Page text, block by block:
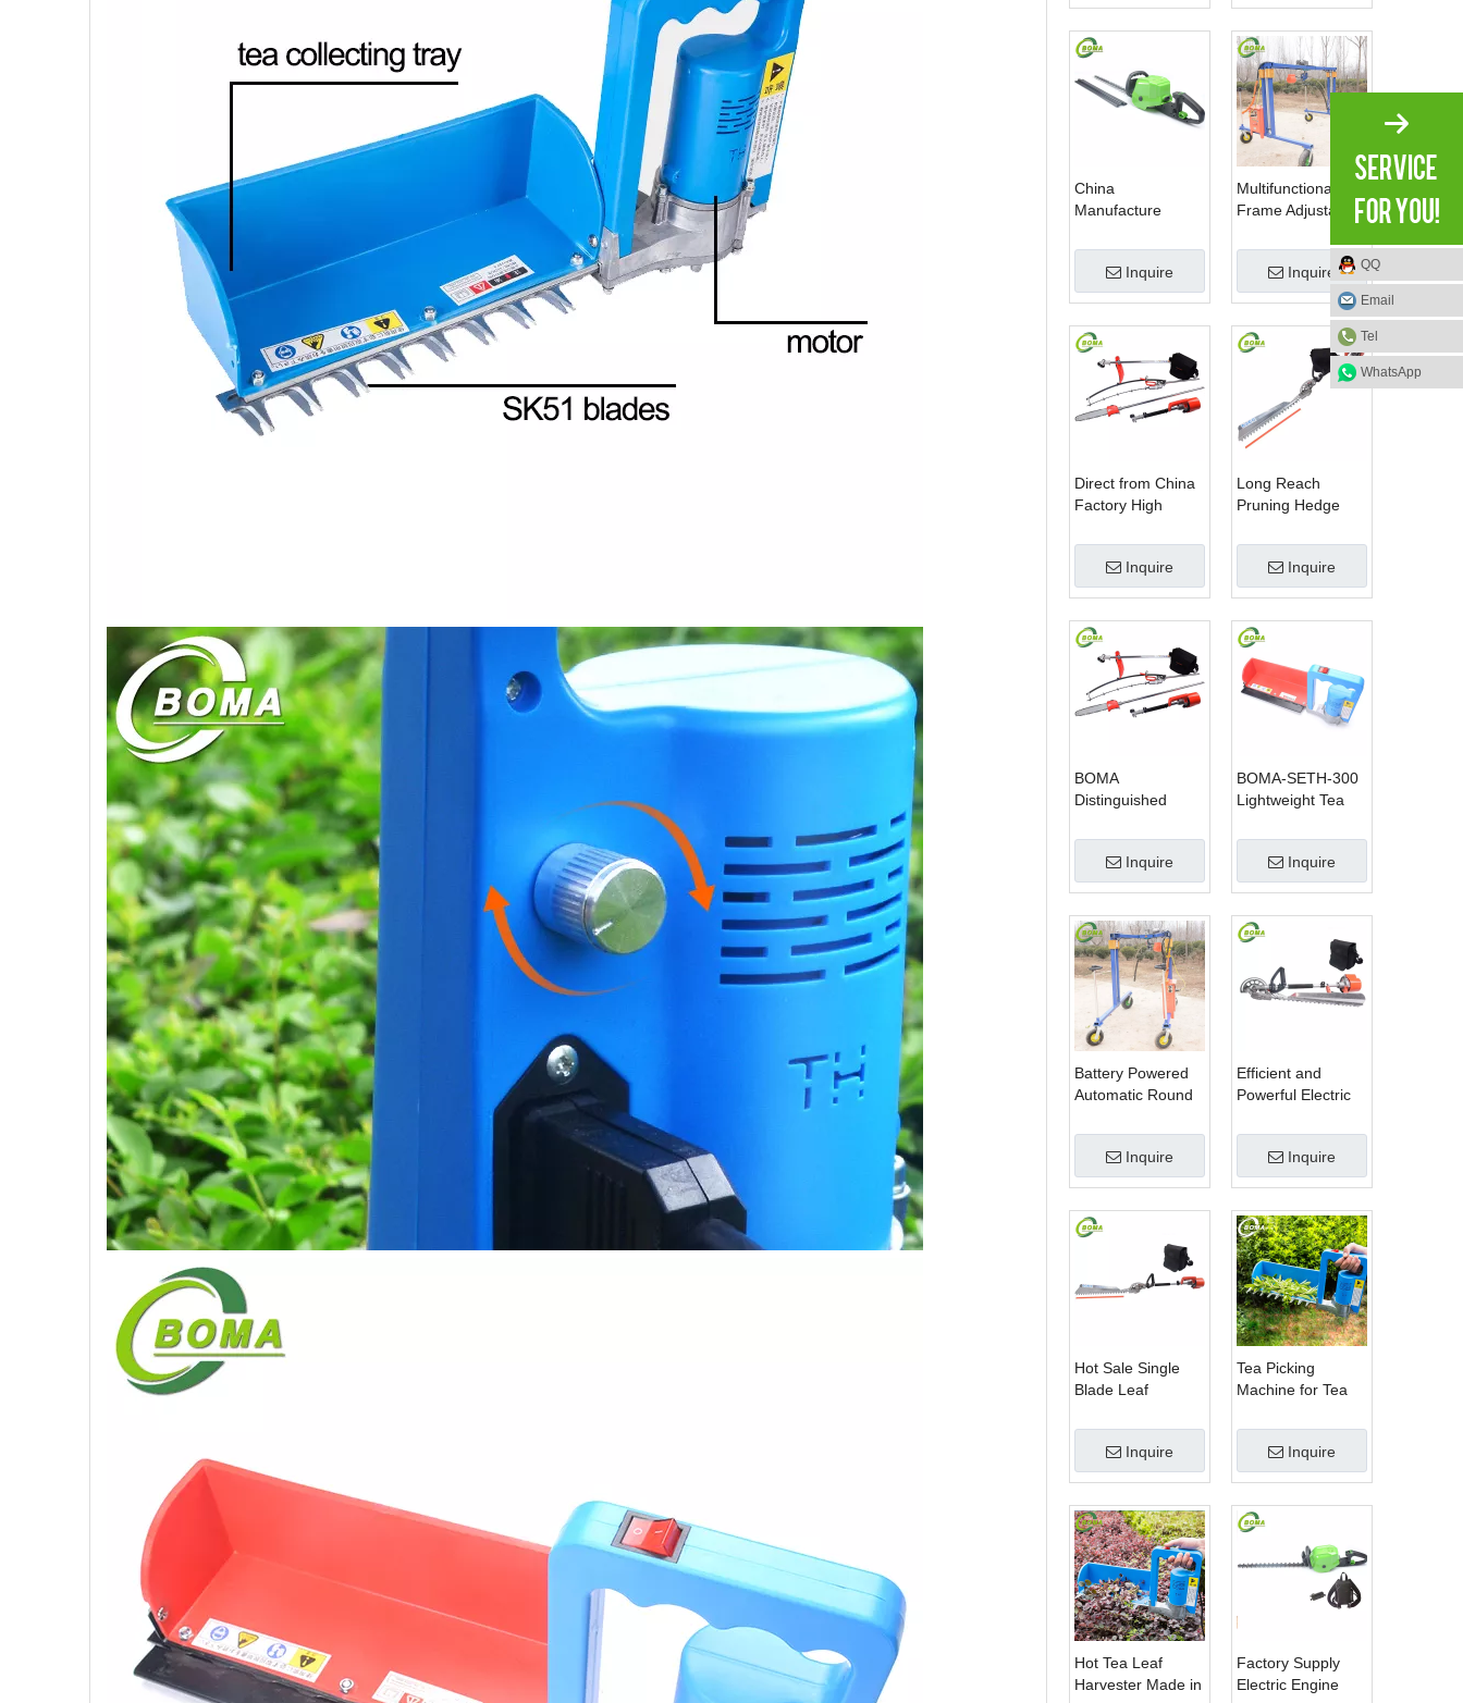
China
Manufacture
Blade Electric
Bush Trimmer with
Rotatable Handle
Inquire
Multifunctional
Frame Adjustable
Machine for Plant
Fields and Green
Houses
Inquire
Direct from China
Factory High
Hedge Clipper
Brush Cutter and
Pole Saw
Inquire
Long Reach
Pruning Hedge
Cutting with
Lithium Cell
Inquire
BOMA
Distinguished
1 Hedge Cutter
Lawn Mower and
Chain Saw
Inquire
BOMA-SETH-300
Lightweight Tea
Machine
Inquire
Battery Powered
Automatic Round
Machine with
Curved Blades for
Boxwoods
Inquire
Efficient and
Powerful Electric
Scissor Type Tea
Tree Pruning
Machine
Inquire
Hot Sale Single
Blade Leaf
Garden Machine
with Electrical
Motor
Inquire
Tea Picking
Machine for Tea
BOMA Company
Inquire
Hot Tea Leaf
Harvester Made in
Factory Supply
Electric Engine
QQ
Email
Tel
WhatsApp